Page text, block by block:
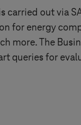
out via
for energy
more. The
queries for